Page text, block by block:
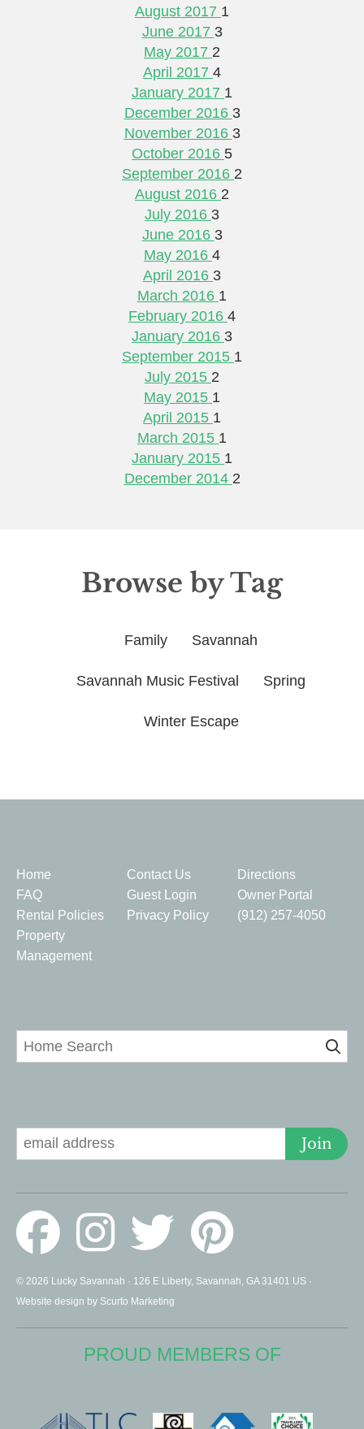
August 2017 1
June 2017 3
May 2017 2
April 2017 4
January 2017 1
December 2016 3
November 2016 3
October 2016 5
September 2016 2
August 2016 2
July 2016 3
June 2016 3
May 2016 4
April 2016 3
March 2016 1
February 2016 4
January 2016 3
September 2015 1
July 2015 2
May 2015 1
April 2015 1
March 2015 1
January 2015 1
December 2014 2
Browse by Tag
Family Savannah
Savannah Music Festival Spring
Winter Escape
Home Contact Us
Directions
FAQ
Guest Login
Owner Portal
Rental Policies
Privacy Policy
(912) 257-4050
Property
Management
Join
© 2026 Lucky Savannah · 126 E Liberty, Savannah, GA 31401 US ·
Website design by Scurto Marketing
PROUD MEMBERS OF